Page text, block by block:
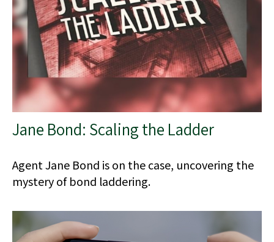
Jane Bond: Scaling the Ladder
Agent Jane Bond is on the case, uncovering the
mystery of bond laddering.